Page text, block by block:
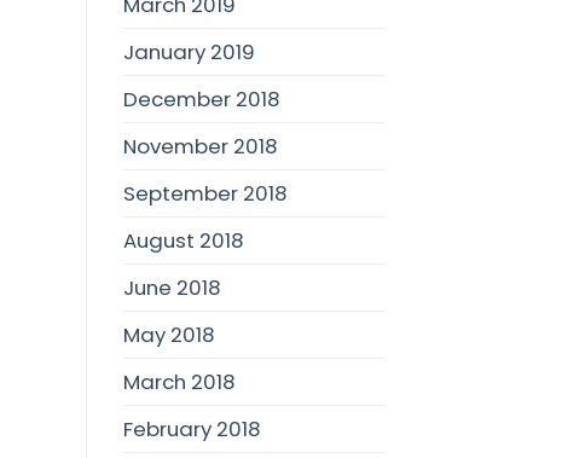
January 2019
December 2018
November 2018
September 2018
August 2018
June 2018
May 2018
March 2018
February 2018